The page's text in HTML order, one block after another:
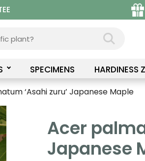
SPECIMENS HARDINESS
‘Asahi zuru’ Japanese Maple
Acer
Japanese